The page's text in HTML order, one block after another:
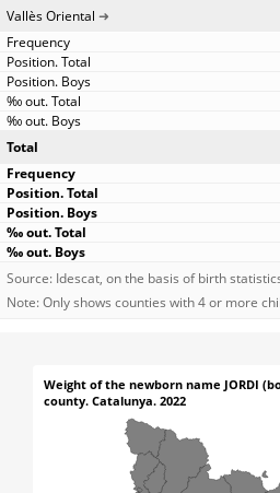
Vallès Oriental
Total
Source: Idescat, on the basis of birth
Note: Only shows counties with 4 or more